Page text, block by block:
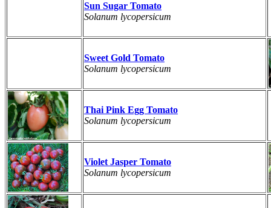
Sun Sugar Tomato
Solanum lycopersicum
Sweet Gold Tomato
Solanum lycopersicum
Thai Pink Egg Tomato
Solanum lycopersicum
Violet Jasper Tomato
Solanum lycopersicum